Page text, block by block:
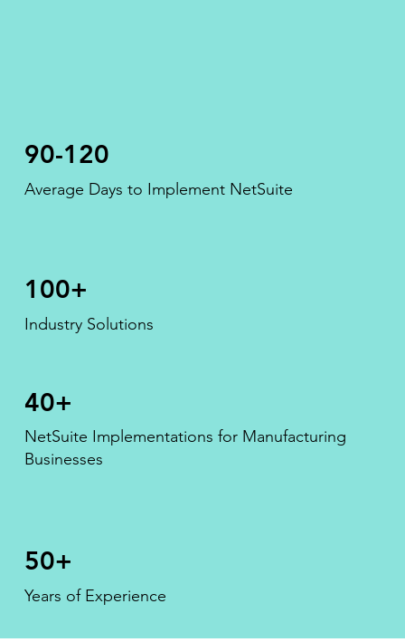
90-120
Average Days to Implement NetSuite
100+
Industry Solutions
40+
NetSuite Implementations for Manufacturing
Businesses
50+
Years of Experience